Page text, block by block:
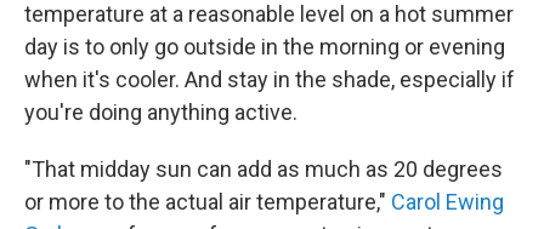
temperature at a reasonable level on a hot summer
day is to only go outside in the morning or evening
when it's cooler. And stay in the shade, especially if
you're doing anything active.
"That midday sun can add as much as 20 degrees
or more to the actual air temperature," Carol Ewing